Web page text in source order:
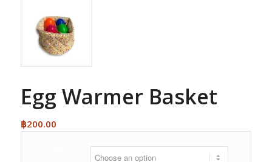
Egg Warmer Basket
฿200.00